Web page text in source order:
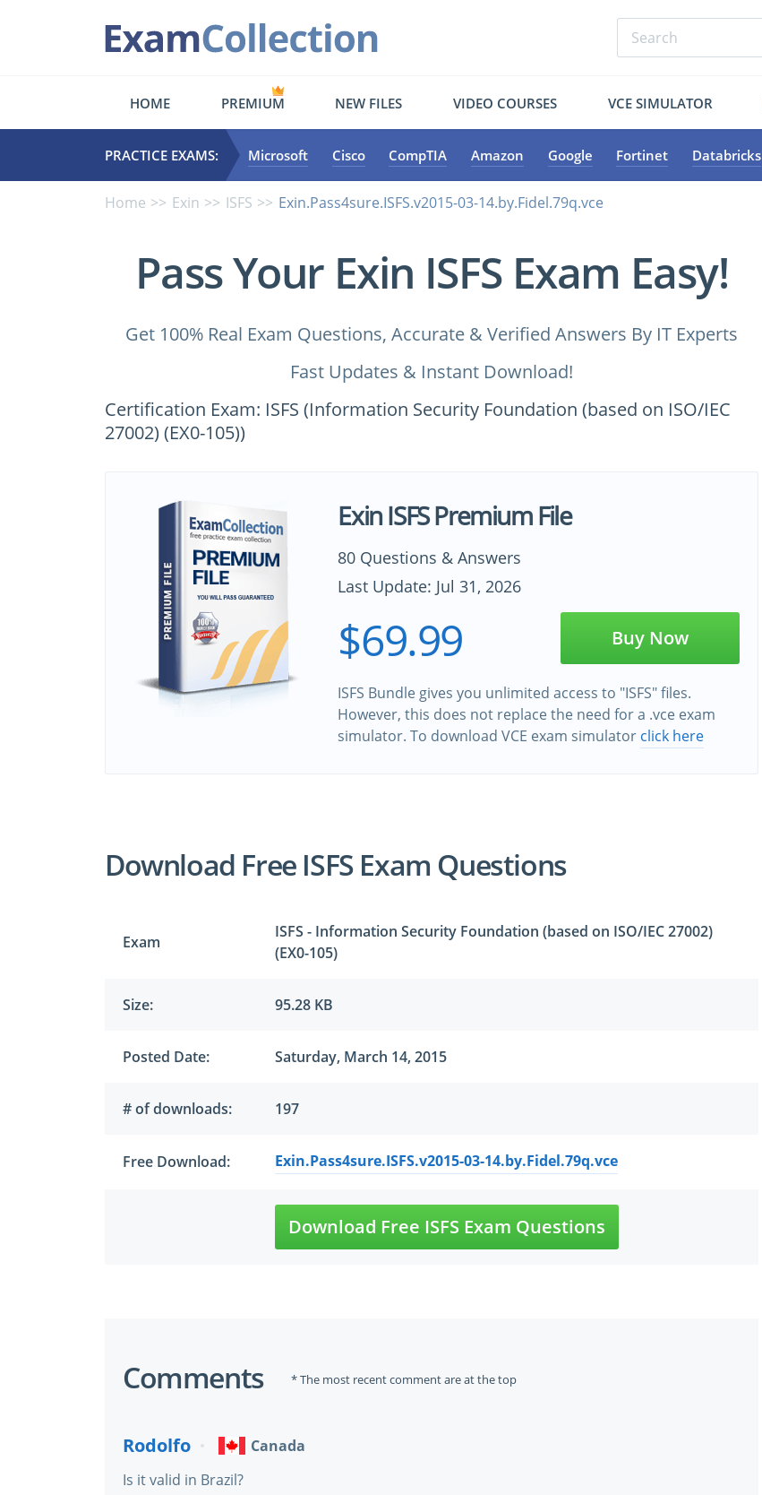
HOME PREMIUM NEW FILES VIDEO COURSES VCE SIMULATOR
PRACTICE EXAMS: Microsoft Cisco CompTIA Amazon Google Fortinet Databricks
Home Exin ISFS Exin.Pass4sure.ISFS.v2015-03-14.by.Fidel.79q.vce
Pass Your Exin ISFS Exam Easy!
Get 100% Real Exam Questions, Accurate & Verified Answers By IT Experts
Fast Updates & Instant Download!
Certification Exam: ISFS (Information Security Foundation (based on ISO/IEC
27002) (EX0-105))
Exin ISFS Premium File
80 Questions & Answers
Last Update: Jul 31, 2026
$69.99 Buy Now
ISFS Bundle gives you unlimited access to "ISFS" files.
However, this does not replace the need for a .vce exam
simulator. To download VCE exam simulator click here
Download Free ISFS Exam Questions
Exam
ISFS - Information Security Foundation (based on ISO/IEC 27002)
(EX0-105)
Size: 95.28 KB
Posted Date: Saturday, March 14, 2015
# of downloads: 197
Free Download: Exin.Pass4sure.ISFS.v2015-03-14.by.Fidel.79q.vce
Download Free ISFS Exam Questions
Comments * The most recent comment are at the top
Rodolfo
Canada
Is it valid in Brazil?